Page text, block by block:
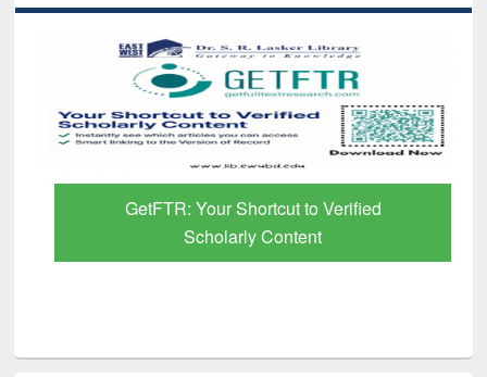
GetFTR: Your Shortcut to Verified
Scholarly Content